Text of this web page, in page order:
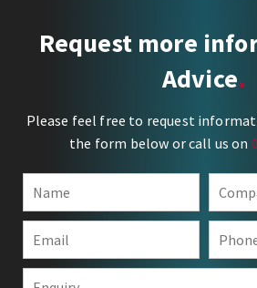
Request more
Advice
Please feel free to request
the form below or call us on